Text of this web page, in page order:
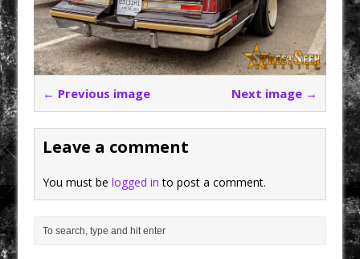
← Previous image Next image →
Leave a comment
You must belogged in to post a comment.